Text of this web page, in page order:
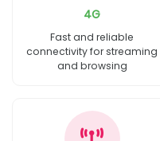
4G
Fast and reliable
connectivity for streaming
and browsing